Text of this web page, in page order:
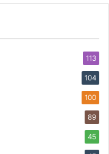
113
104
100
89
45